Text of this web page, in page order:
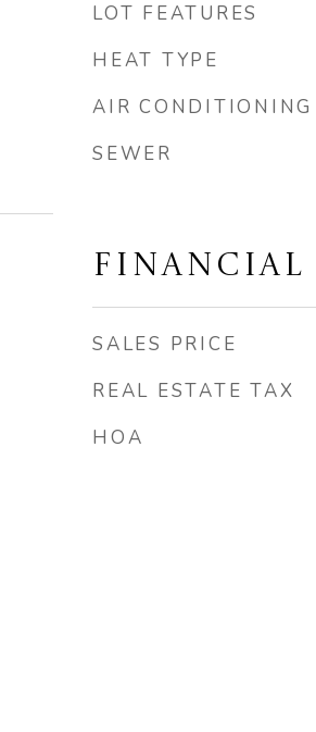
LOT FEATURES
HEAT TYPE
AIR CONDITIONING
SEWER
FINANCIAL
SALES PRICE
REAL ESTATE TAX
HOA